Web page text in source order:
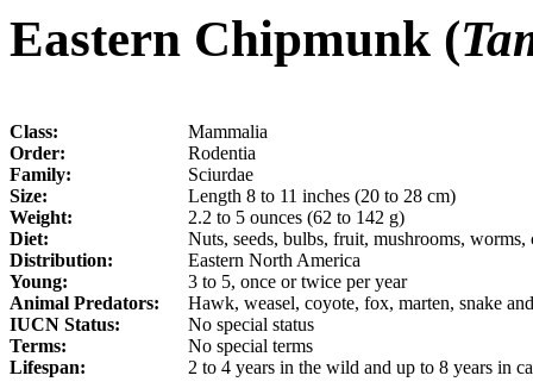
Eastern Chipmunk (
Class:
Mammalia
Order:
Rodentia
Family:
Sciurdae
Size:
Length 8 to 11 inches (20 to 28 cm)
Weight:
2.2 to 5 ounces (62 to 142 g)
Diet:
Nuts, seeds, bulbs, fruit, mushrooms, worms,
Distribution:
Eastern North America
Young:
3 to 5, once or twice per year
Animal Predators:
Hawk, weasel, coyote, fox, marten, snake
IUCN Status:
No special status
Terms:
No special terms
Lifespan:
2 to 4 years in the wild and up to 8 years in